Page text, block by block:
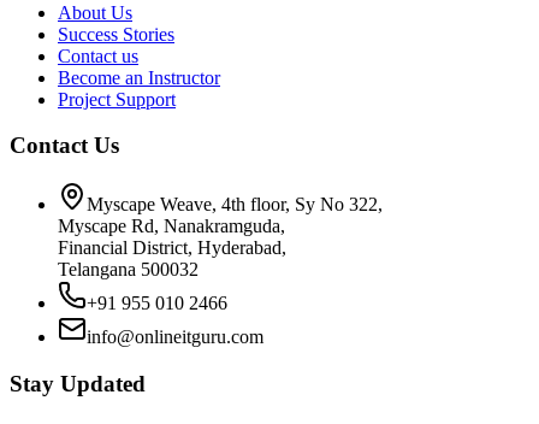
About Us
Success Stories
Contact us
Become an Instructor
Project Support
Contact Us
Myscape Weave, 4th floor, Sy No 322,
Myscape Rd, Nanakramguda,
Financial District, Hyderabad,
Telangana 500032
+91 955 010 2466
info@onlineitguru.com
Stay Updated